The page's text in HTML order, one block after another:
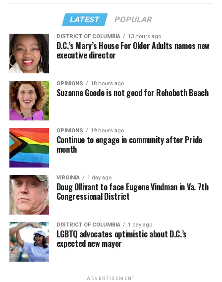
LATEST POPULAR
DISTRICT OF COLUMBIA 13 hours ago
D.C.’s Mary’s House For Older Adults names new
executive director
OPINIONS 18 hours ago
Suzanne Goode is not good for Rehoboth Beach
OPINIONS 19 hours ago
Continue to engage in community after Pride
month
VIRGINIA 1 day ago
Doug Ollivant to face Eugene Vindman in Va. 7th
Congressional District
DISTRICT OF COLUMBIA 1 day ago
LGBTQ advocates optimistic about D.C.’s
expected new mayor
ADVERTISEMENT